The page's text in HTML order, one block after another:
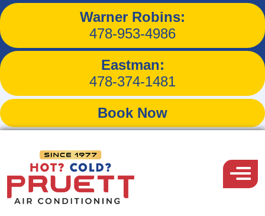
Warner Robins:
478-953-4986
Eastman:
478-374-1481
Book Now
Menu
Your Trusted
HVAC Experts in
Warner Robins
KEEPING WARNER ROBINS,
YEAR-ROUND